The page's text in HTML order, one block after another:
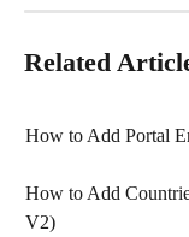
Related
How to Add Portal
How to Add
V2)